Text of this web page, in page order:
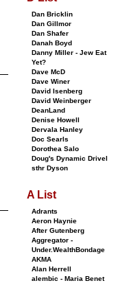
Dan Bricklin
Dan Gillmor
Dan Shafer
Danah Boyd
Danny Miller - Jew Eat
Yet?
Dave McD
Dave Winer
David Isenberg
David Weinberger
DeanLand
Denise Howell
Dervala Hanley
Doc Searls
Dorothea Salo
Doug's Dynamic Drivel
sthr Dyson
A List
Adrants
Aeron Haynie
After Gutenberg
Aggregator -
Under.WealthBondage
AKMA
Alan Herrell
alembic - Maria Benet